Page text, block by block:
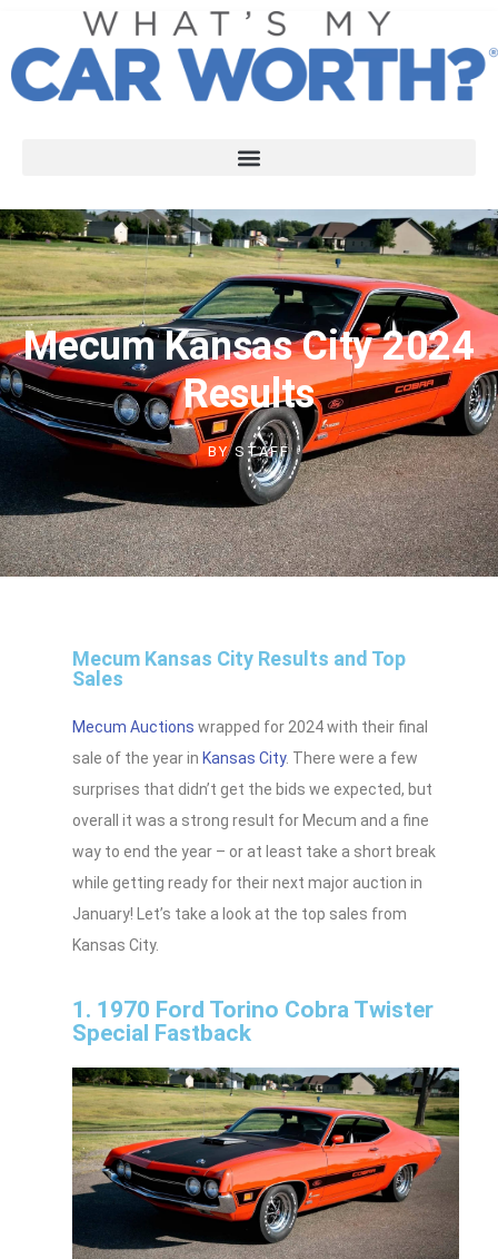
Mecum Kansas City 2024
Results
BYSTAFF
Mecum Kansas City Results and Top
Sales
Mecum Auctions wrapped for 2024 with their final
sale of the year in Kansas City. There were a few
surprises that didn’t get the bids we expected, but
overall it was a strong result for Mecum and a fine
way to end the year – or at least take a short break
while getting ready for their next major auction in
January! Let’s take a look at the top sales from
Kansas City.
1. 1970 Ford Torino Cobra Twister
Special Fastback